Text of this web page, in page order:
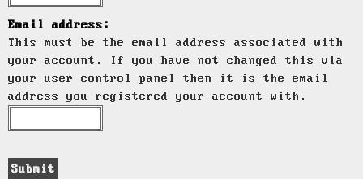
Email address:
This must be the email address associated with
your account. If you have not changed this via
your user control panel then it is the email
address you registered your account with.